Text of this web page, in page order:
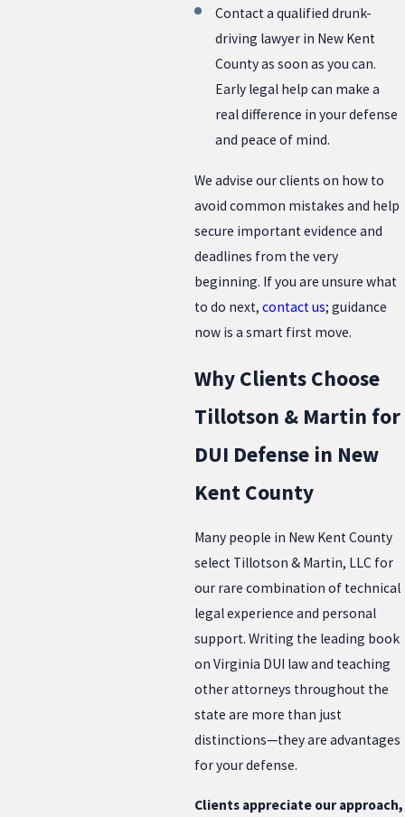
Contact a qualified drunk-
driving lawyer in New Kent
County as soon as you can.
Early legal help can make a
real difference in your defense
and peace of mind.
We advise our clients on how to
avoid common mistakes and help
secure important evidence and
deadlines from the very
beginning. If you are unsure what
to do next, contact us; guidance
now is a smart first move.
Why Clients Choose
Tillotson & Martin for
DUI Defense in New
Kent County
Many people in New Kent County
select Tillotson & Martin, LLC for
our rare combination of technical
legal experience and personal
support. Writing the leading book
on Virginia DUI law and teaching
other attorneys throughout the
state are more than just
distinctions—they are advantages
for your defense.
Clients appreciate our approach,